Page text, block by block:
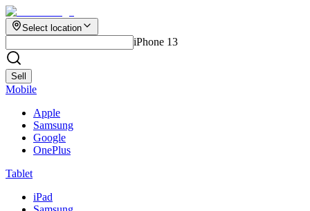
Select location
iPhone 13
Sell
Mobile
Apple
Samsung
Google
OnePlus
Tablet
iPad